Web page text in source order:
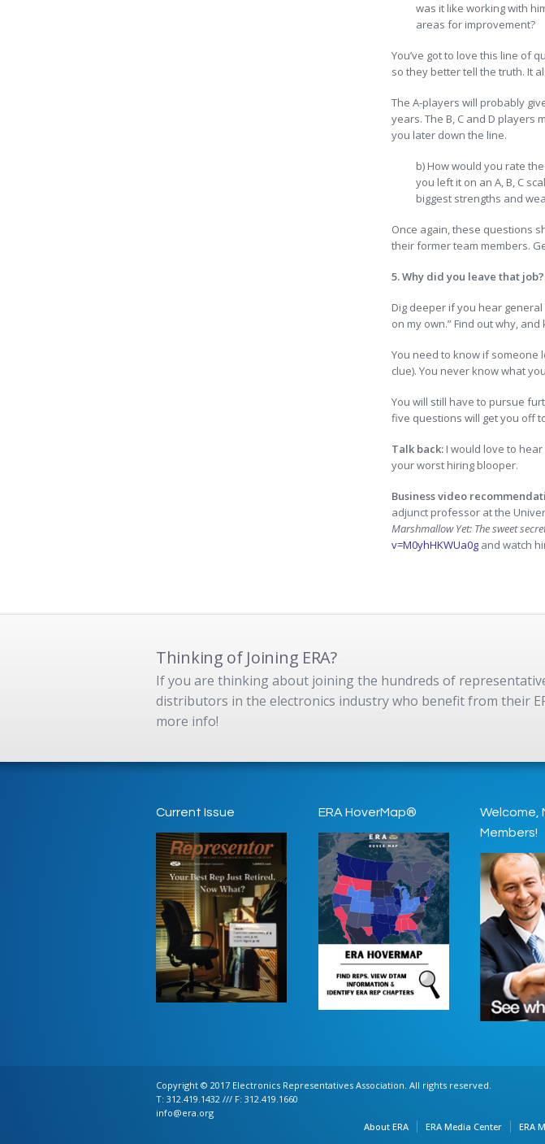
was it like working with
areas for improvement?
You’ve got to love this line of
so they better tell the truth. It
The A-players will probably
years. The B, C and D players
you later down the line.
b) How would you rate
you left it on an A, B, C
biggest strengths and
Once again, these questions
their former team members.
5. Why did you leave that job?
Dig deeper if you hear general
on my own.” Find out why,
You need to know if someone
clue). You never know what
You will still have to pursue
five questions will get you off
Talk back: I would love to
your worst hiring blooper.
Business video
adjunct professor at the
Marshmallow Yet: The sweet
v=M0yhHKWUa0g and watch
Thinking of Joining ERA?
If you are thinking about joining the hundreds of
distributors in the electronics industry who benefit from their
more info!
Current Issue ERA HoverMap®
Welcome,
Members!
Copyright © 2017 Electronics Representatives Association. All rights reserved.
T: 312.419.1432 /// F: 312.419.1660
info@era.org
About ERA
ERA Media Center ERA